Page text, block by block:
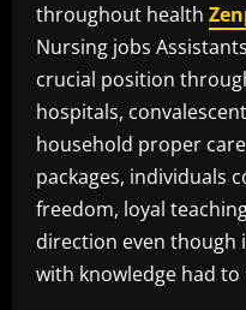
throughout health
Nursing jobs
crucial position
hospitals,
household proper
packages, individuals
freedom, loyal
direction even though
with knowledge had